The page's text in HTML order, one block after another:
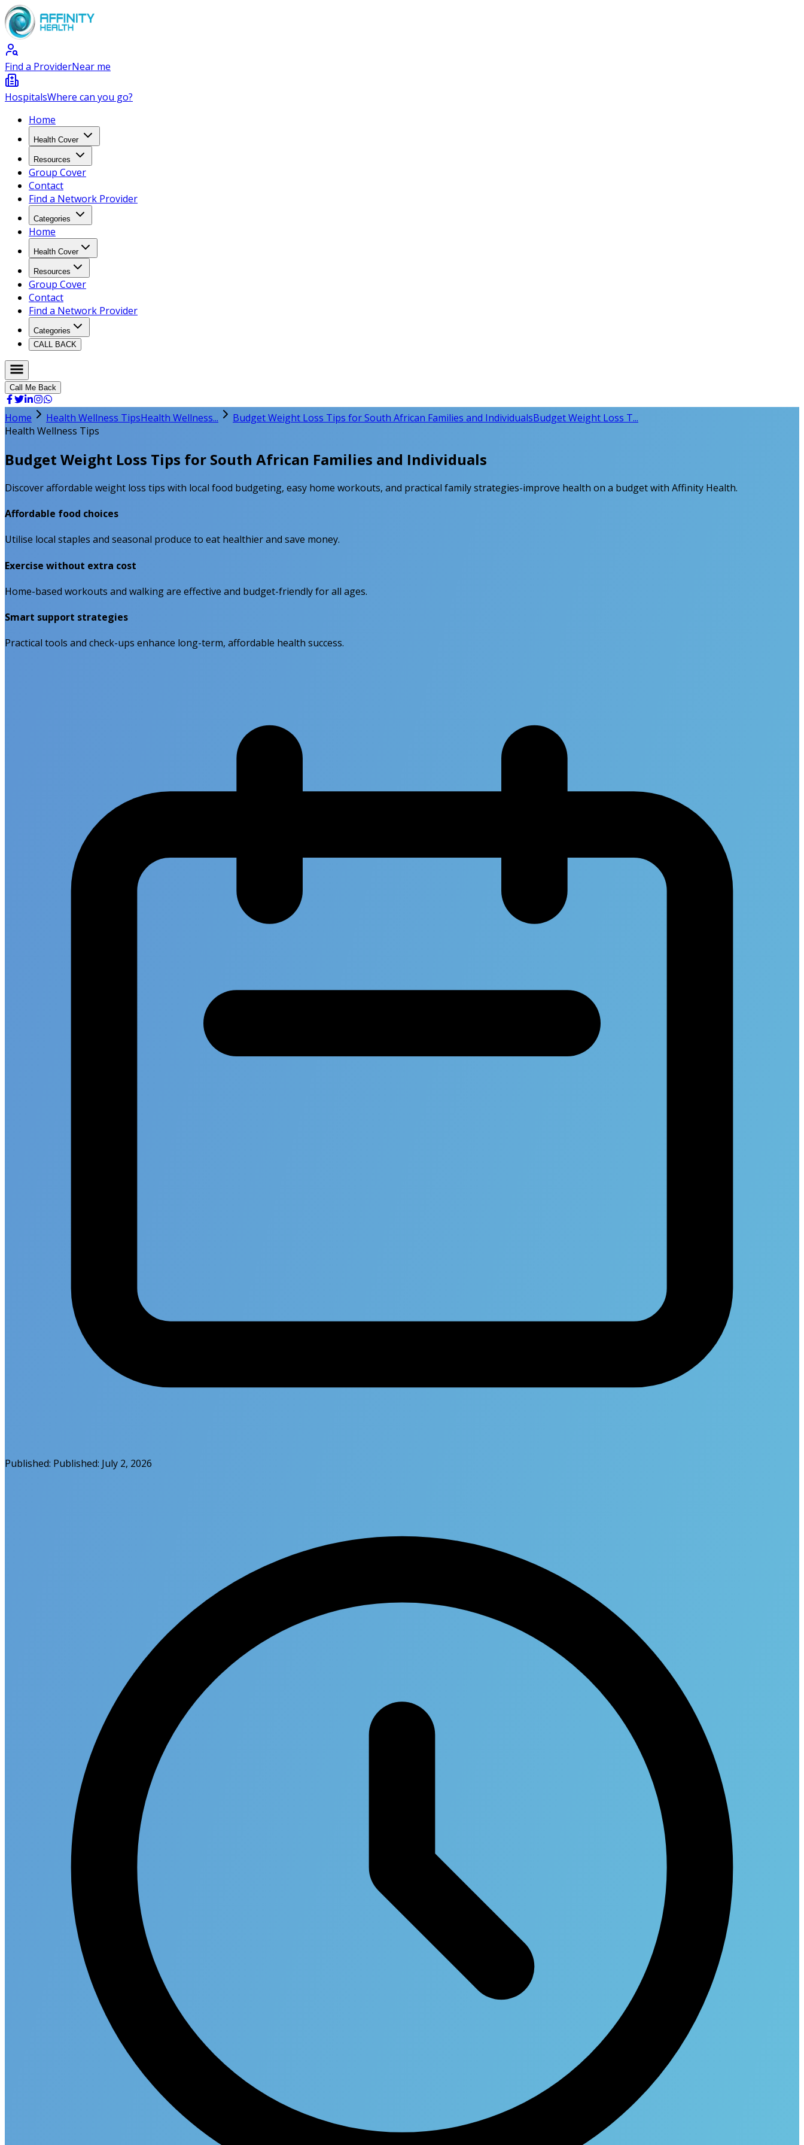
Find a ProviderNear me
HospitalsWhere can you go?
Home
Health Cover
Resources
Group Cover
Contact
Find a Network Provider
Categories
Home
Health Cover
Resources
Group Cover
Contact
Find a Network Provider
Categories
CALL BACK
Call Me Back
Home Health Wellness TipsHealth Wellness... Budget Weight Loss Tips for South African Families and IndividualsBudget Weight Loss T...
Health Wellness Tips
Budget Weight Loss Tips for South African Families and Individuals
Discover affordable weight loss tips with local food budgeting, easy home workouts, and practical family strategies-improve health on a budget with Affinity Health.
Affordable food choices
Utilise local staples and seasonal produce to eat healthier and save money.
Exercise without extra cost
Home-based workouts and walking are effective and budget-friendly for all ages.
Smart support strategies
Practical tools and check-ups enhance long-term, affordable health success.
Published: Published: July 2, 2026